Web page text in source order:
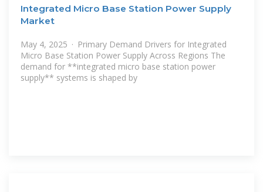
Integrated Micro Base Station Power Supply
Market
May 4, 2025 · Primary Demand Drivers for Integrated
Micro Base Station Power Supply Across Regions The
demand for **integrated micro base station power
supply** systems is shaped by